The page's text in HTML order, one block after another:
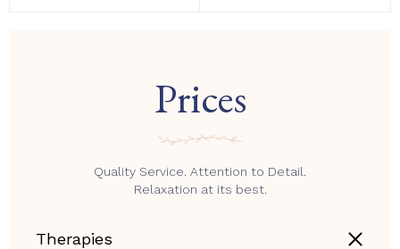
Prices
Quality Service. Attention to Detail.
Relaxation at its best.
Therapies